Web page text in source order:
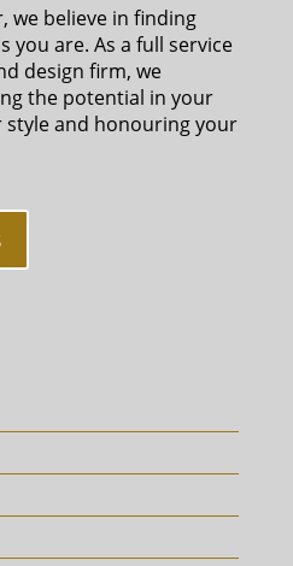
we believe in finding
you are. As a full service
design firm, we
the potential in your
style and honouring your